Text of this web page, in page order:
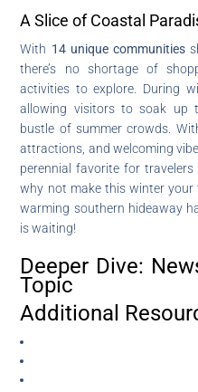
A Slice of Coastal
With 14 unique communities
there’s no shortage of
activities to explore. During
allowing visitors to soak up
bustle of summer crowds.
attractions, and welcoming
perennial favorite for
why not make this winter
warming southern hideaway
is waiting!
Deeper Dive:
Topic
Additional